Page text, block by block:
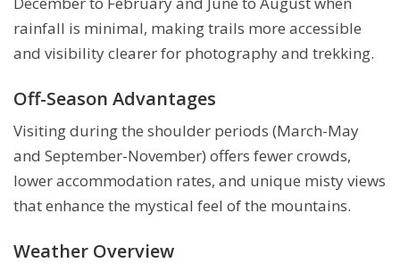
rainfall is minimal, making trails more accessible
and visibility clearer for photography and trekking.
Off-Season Advantages
Visiting during the shoulder periods (March-May
and September-November) offers fewer crowds,
lower accommodation rates, and unique misty views
that enhance the mystical feel of the mountains.
Weather Overview